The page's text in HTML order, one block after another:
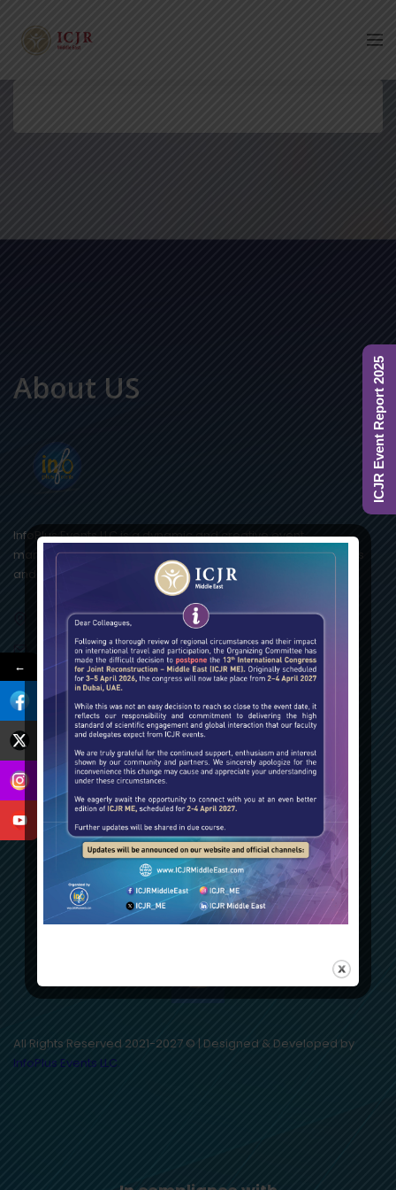
About US
InfoPlus Events LLC is a dynamic and creative event
management company catering with a “Plus” to associations
and corporate clients.
Lake Central Tower, Business Bay, Dubai – UAE
ICJR.ME@InfoPlusEvents.com
+971 4 4218996
All Rights Reserved 2021-2027 © | Designed & Developed by
InfoPlus Events LLC.
ICJR Event Report 2025
←